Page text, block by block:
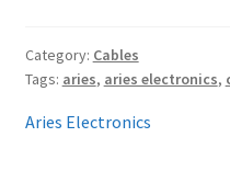
Category: Cables
Tags: aries, aries electronics,
Aries Electronics